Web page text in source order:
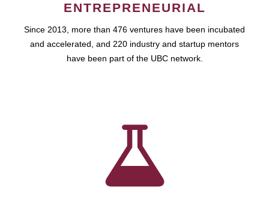
ENTREPRENEURIAL
Since 2013, more than 476 ventures have been incubated
and accelerated, and 220 industry and startup mentors
have been part of the UBC network.